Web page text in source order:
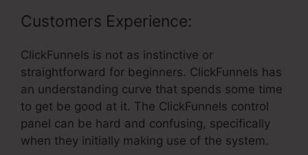
Customers Experience:
ClickFunnels is not as instinctive or
straightforward for beginners. ClickFunnels has
an understanding curve that spends some time
to get be good at it. The ClickFunnels control
panel can be hard and confusing, specifically
when they initially making use of the system.